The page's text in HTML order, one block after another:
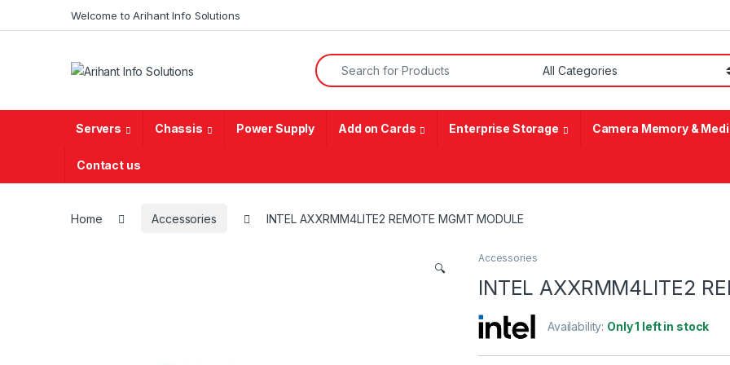
Welcome to Arihant Info Solutions
Search for:
Servers Chassis Power Supply Add on Cards Enterprise Storage Camera Memory &
Contact us
Home Accessories INTEL AXXRMM4LITE2 REMOTE MGMT MODULE
🔍
Accessories
INTEL AXXRMM4LITE2
Availability: Only 1 left in stock